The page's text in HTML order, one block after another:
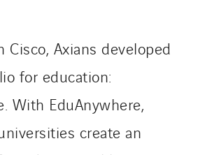
Cisco, Axians developed
for education:
With EduAnywhere,
create an
Ouest